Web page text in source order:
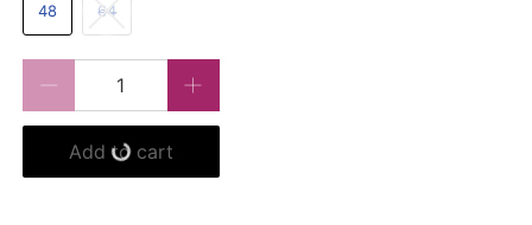
48 64
Add to cart